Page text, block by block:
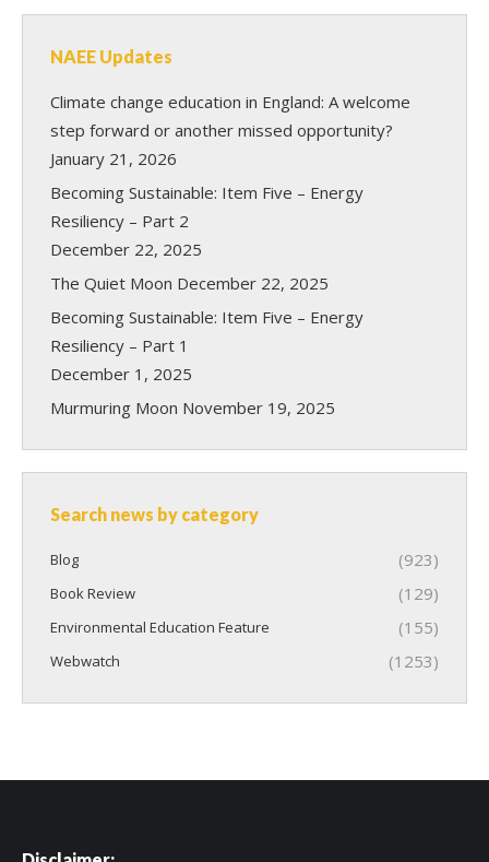
NAEE Updates
Climate change education in England: A welcome
step forward or another missed opportunity?
January 21, 2026
Becoming Sustainable: Item Five – Energy
Resiliency – Part 2
December 22, 2025
The Quiet Moon December 22, 2025
Becoming Sustainable: Item Five – Energy
Resiliency – Part 1
December 1, 2025
Murmuring Moon November 19, 2025
Search news by category
Blog (923)
Book Review (129)
Environmental Education Feature (155)
Webwatch (1253)